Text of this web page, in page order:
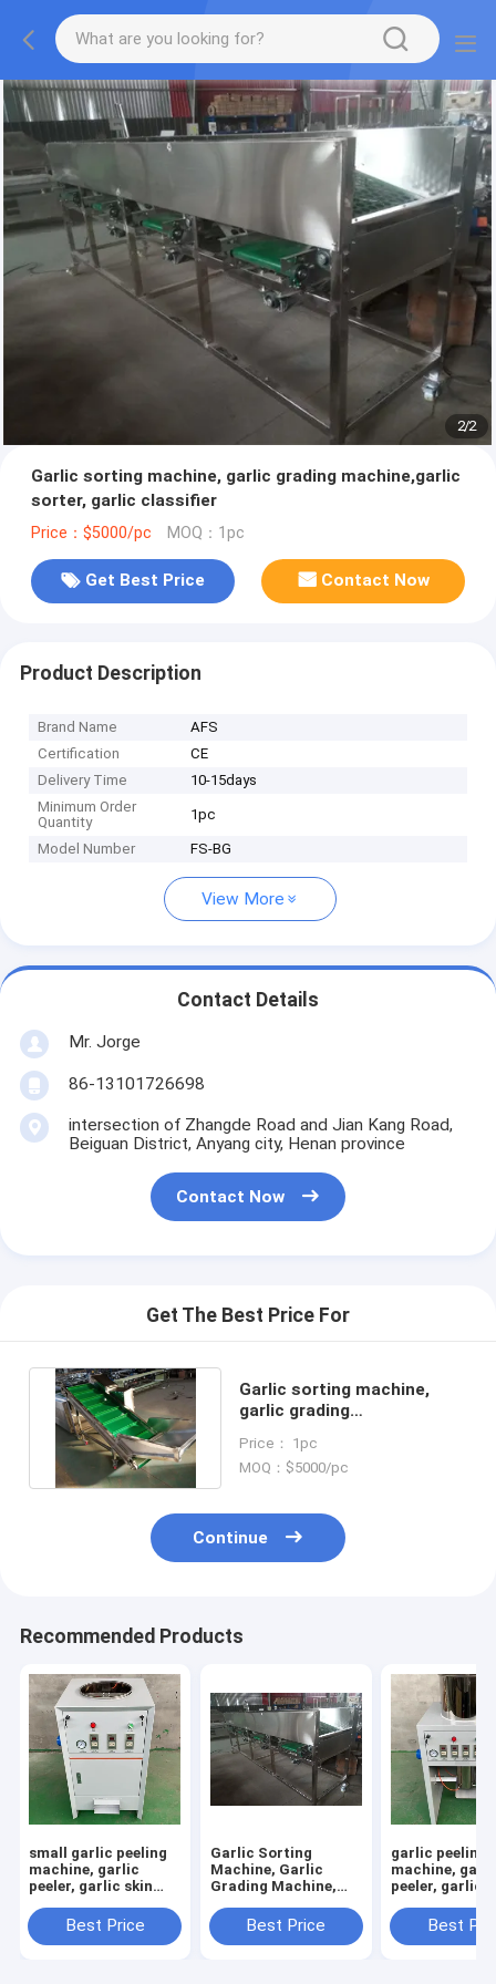
2/2
Garlic sorting machine, garlic grading machine,garlic
sorter, garlic classifier
Price：$5000/pc MOQ：1pc
Get Best Price Contact Now
Product Description
Brand Name
AFS
Certification
CE
Delivery Time
10-15days
Minimum Order
Quantity
1pc
Model Number FS-BG
View More
Contact Details
Mr. Jorge
86-13101726698
intersection of Zhangde Road and Jian Kang Road,
Beiguan District, Anyang city, Henan province
Contact Now
Get The Best Price For
Garlic sorting machine,
garlic grading
garlic classifier
Price： 1pc
MOQ：$5000/pc
Continue
Recommended Products
small garlic peeling
machine, garlic
peeler, garlic skin
Best Price
Garlic Sorting
Machine, Garlic
Grading Machine,
ClassifierBest Price
garlic peeling
machine,
peeler, garlic
RY-100Best